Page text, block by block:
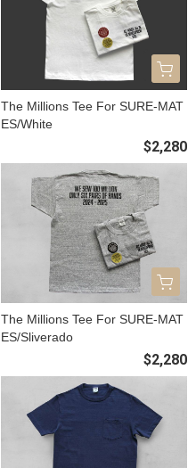
The Millions Tee For SURE-MAT
ES/White
$2,280
The Millions Tee For SURE-MAT
ES/Sliverado
$2,280